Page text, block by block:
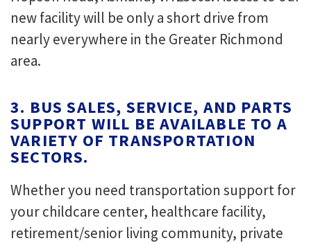
new facility will be only a short drive from
nearly everywhere in the Greater Richmond
area.
3. BUS SALES, SERVICE, AND PARTS
SUPPORT WILL BE AVAILABLE TO A
VARIETY OF TRANSPORTATION
SECTORS.
Whether you need transportation support for
your childcare center, healthcare facility,
retirement/senior living community, private